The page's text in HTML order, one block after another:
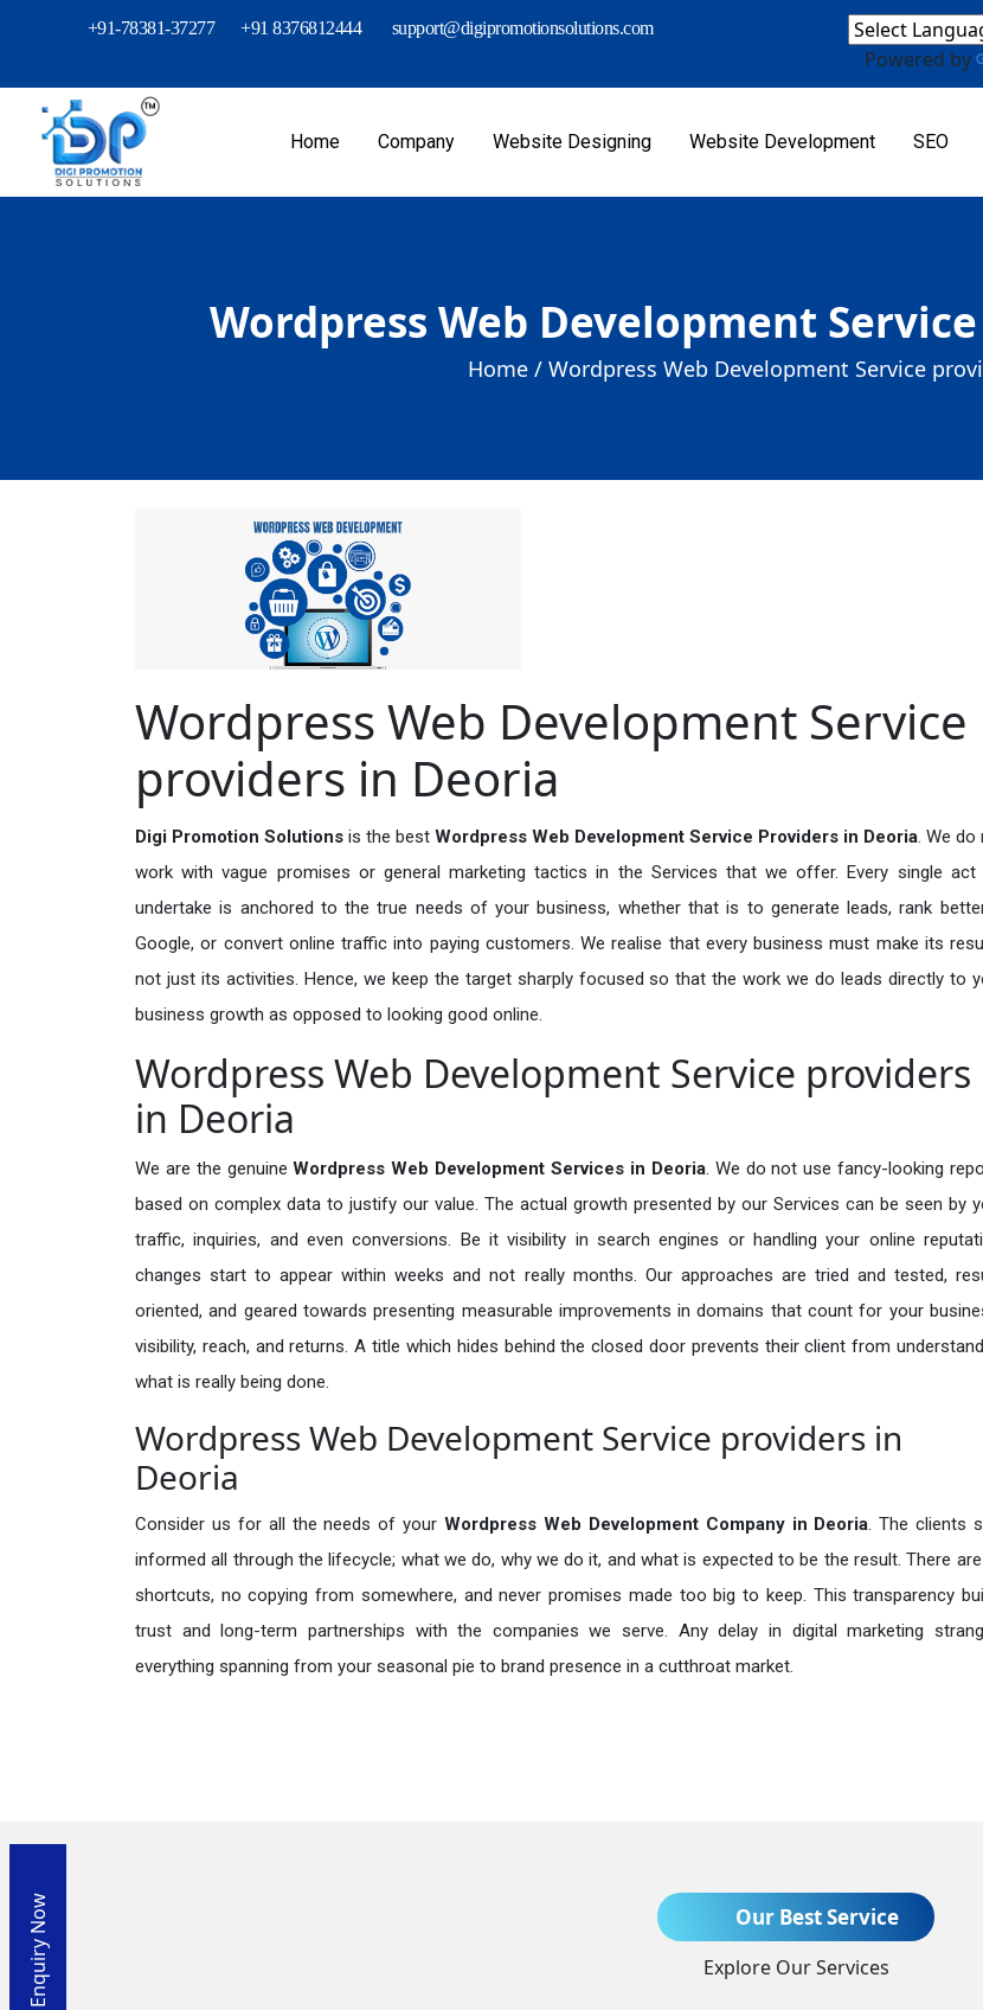
+91-78381-37277 +91 8376812444 support@digipromotionsolutions.com
Powered by
Home Company Website Designing Website Development SEO
Wordpress Web Development
Home / Wordpress Web Development Service
Wordpress Web Development Service
providers in Deoria
Digi Promotion Solutions is the best Wordpress Web Development Service Providers in Deoria. We do
work with vague promises or general marketing tactics in the Services that we offer. Every single act
undertake is anchored to the true needs of your business, whether that is to generate leads, rank
Google, or convert online traffic into paying customers. We realise that every business must make its
not just its activities. Hence, we keep the target sharply focused so that the work we do leads directly to
business growth as opposed to looking good online.
Wordpress Web Development Service providers
in Deoria
We are the genuineWordpress Web Development Services in Deoria. We do not use fancy-looking
based on complex data to justify our value. The actual growth presented by our Services can be seen by
traffic, inquiries, and even conversions. Be it visibility in search engines or handling your online
changes start to appear within weeks and not really months. Our approaches are tried and tested,
oriented, and geared towards presenting measurable improvements in domains that count for your
visibility, reach, and returns. A title which hides behind the closed door prevents their client from
what is really being done.
Wordpress Web Development Service providers in
Deoria
Consider us for all the needs of your Wordpress Web Development Company in Deoria. The clients
informed all through the lifecycle; what we do, why we do it, and what is expected to be the result. There
shortcuts, no copying from somewhere, and never promises made too big to keep. This transparency
trust and long-term partnerships with the companies we serve. Any delay in digital marketing
everything spanning from your seasonal pie to brand presence in a cutthroat market.
Our Best Service
Explore Our Services
Enquiry Now